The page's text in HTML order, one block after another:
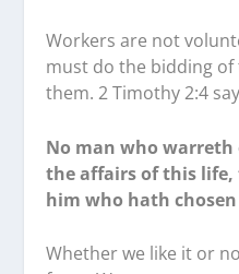
Workers are not
must do the bidding of
them. 2 Timothy 2:4
No man who
the affairs of this life,
him who hath
Whether we like it or